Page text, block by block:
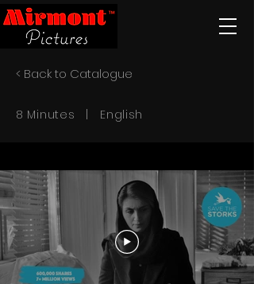
< Back to Catalogue
8 Minutes | English